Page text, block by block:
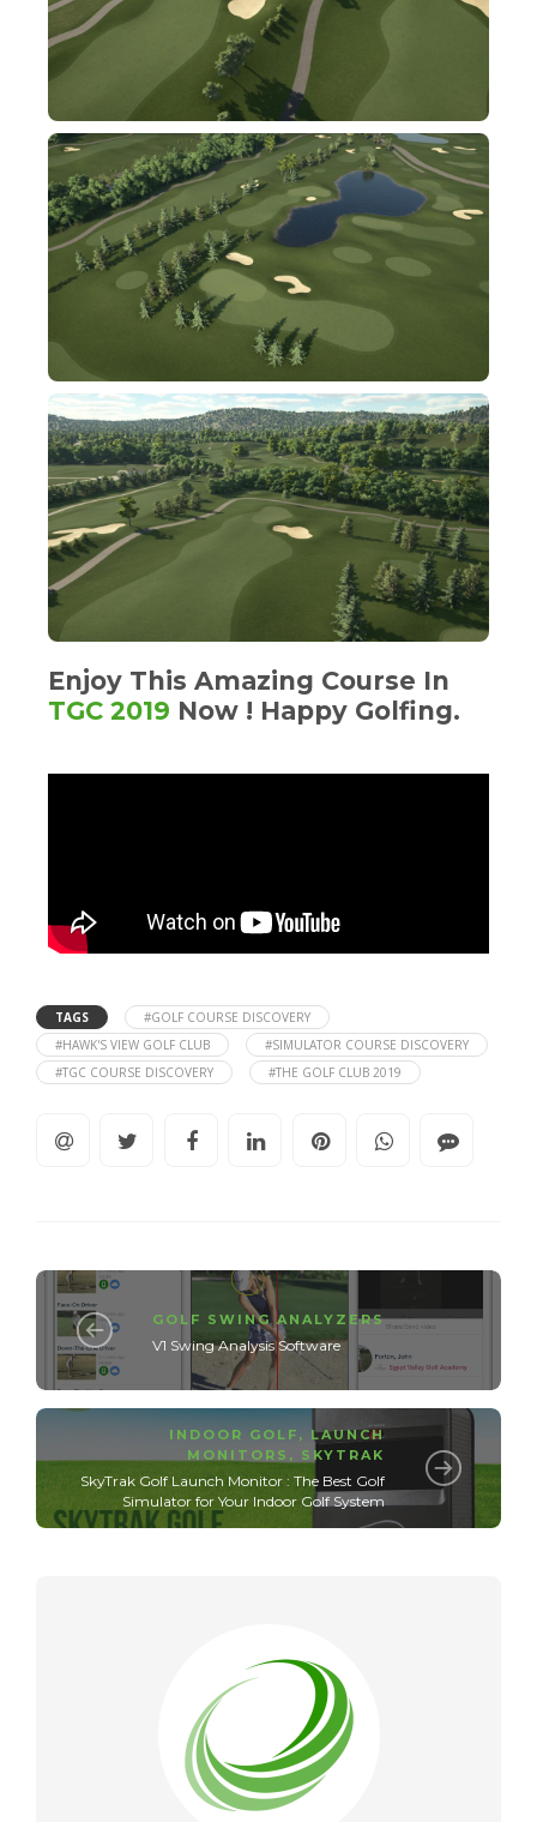
Enjoy This Amazing Course In
TGC 2019 Now ! Happy Golfing.
TAGS
#GOLF COURSE DISCOVERY
#HAWK'S VIEW GOLF CLUB
#SIMULATOR COURSE DISCOVERY
#TGC COURSE DISCOVERY
#THE GOLF CLUB 2019
GOLF SWING ANALYZERS
V1 Swing Analysis Software
INDOOR GOLF , LAUNCH
MONITORS , SKYTRAK
SkyTrak Golf Launch Monitor : The Best Golf
Simulator for Your Indoor Golf System